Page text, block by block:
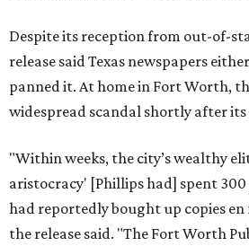
Despite its reception from out-of-
release said Texas newspapers
panned it. At home in Fort Worth,
widespread scandal shortly after its
"Within weeks, the city’s wealthy
aristocracy' [Phillips had] spent
had reportedly bought up copies en
the release said. "The Fort Worth